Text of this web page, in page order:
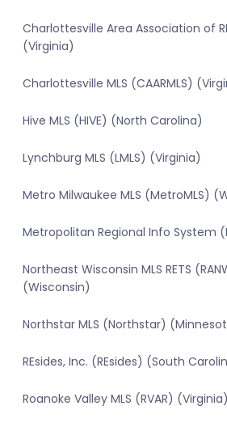
Charlottesville Area Association of
(Virginia)
Charlottesville MLS (CAARMLS)
Hive MLS (HIVE) (North Carolina)
Lynchburg MLS (LMLS) (Virginia)
Metro Milwaukee MLS (MetroMLS)
Metropolitan Regional Info System
Northeast Wisconsin MLS RETS
(Wisconsin)
Northstar MLS (Northstar)
REsides, Inc. (REsides) (South
Roanoke Valley MLS (RVAR) (Virginia)